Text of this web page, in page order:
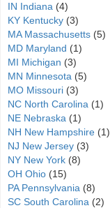
IN Indiana (4)
KY Kentucky (3)
MA Massachusetts (5)
MD Maryland (1)
MI Michigan (3)
MN Minnesota (5)
MO Missouri (3)
NC North Carolina (1)
NE Nebraska (1)
NH New Hampshire (1)
NJ New Jersey (3)
NY New York (8)
OH Ohio (15)
PA Pennsylvania (8)
SC South Carolina (2)